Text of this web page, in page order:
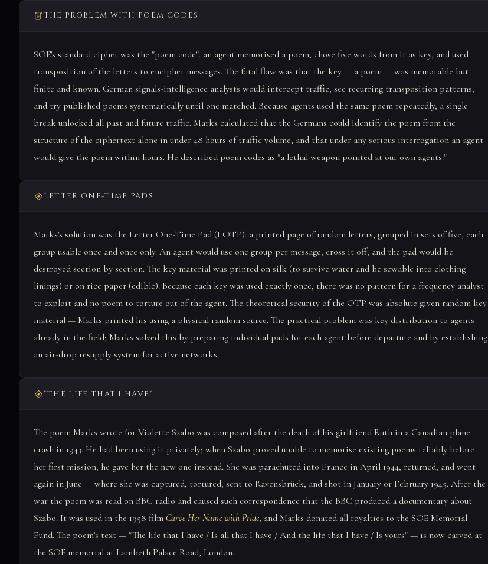
THE PROBLEM WITH POEM CODES
SOE's standard cipher was the "poem code": an agent memorised a poem, chose five words from it as key, and used
transposition of the letters to encipher messages. The fatal flaw was that the key — a poem — was memorable but
finite and known. German signals-intelligence analysts would intercept traffic, see recurring transposition patterns,
and try published poems systematically until one matched. Because agents used the same poem repeatedly, a single
break unlocked all past and future traffic. Marks calculated that the Germans could identify the poem from the
structure of the ciphertext alone in under 48 hours of traffic volume, and that under any serious interrogation an agent
would give the poem within hours. He described poem codes as "a lethal weapon pointed at our own agents."
LETTER ONE-TIME PADS
Marks's solution was the Letter One-Time Pad (LOTP): a printed page of random letters, grouped in sets of five, each
group usable once and once only. An agent would use one group per message, cross it off, and the pad would be
destroyed section by section. The key material was printed on silk (to survive water and be sewable into clothing
linings) or on rice paper (edible). Because each key was used exactly once, there was no pattern for a frequency analyst
to exploit and no poem to torture out of the agent. The theoretical security of the OTP was absolute given random key
material — Marks printed his using a physical random source. The practical problem was key distribution to agents
already in the field; Marks solved this by preparing individual pads for each agent before departure and by establishing
an air-drop resupply system for active networks.
"THE LIFE THAT I HAVE"
The poem Marks wrote for Violette Szabo was composed after the death of his girlfriend Ruth in a Canadian plane
crash in 1943. He had been using it privately; when Szabo proved unable to memorise existing poems reliably before
her first mission, he gave her the new one instead. She was parachuted into France in April 1944, returned, and went
again in June — where she was captured, tortured, sent to Ravensbrück, and shot in January or February 1945. After the
war the poem was read on BBC radio and caused such correspondence that the BBC produced a documentary about
Szabo. It was used in the 1958 film Carve Her Name with Pride, and Marks donated all royalties to the SOE Memorial
Fund. The poem's text — "The life that I have / Is all that I have / And the life that I have / Is yours" — is now carved at
the SOE memorial at Lambeth Palace Road, London.